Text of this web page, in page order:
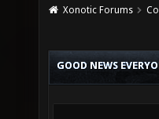
Xonotic Forums
GOOD NEWS